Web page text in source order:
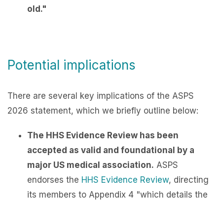
old."
Potential implications
There are several key implications of the ASPS
2026 statement, which we briefly outline below:
The HHS Evidence Review has been
accepted as valid and foundational by a
major US medical association. ASPS
endorses the HHS Evidence Review, directing
its members to Appendix 4 "which details the